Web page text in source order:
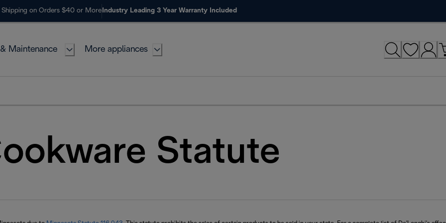
Shipping on Orders $40 or More Industry Leading 3 Year Warranty Included
Maintenance More appliances
Statute